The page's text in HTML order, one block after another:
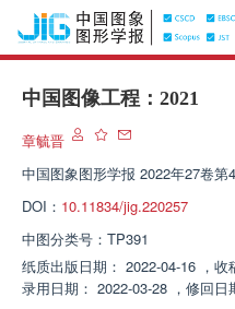
中国图像工程：2021
章毓晋
中国图象图形学报 2022年27卷第
DOI： 10.11834/jig.220257
中图分类号： TP391
纸质出版日期： 2022-04-16 ， 收
录用日期： 2022-03-28 ， 修回日